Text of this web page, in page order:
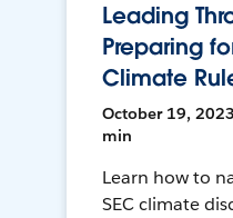
Leading
Preparing
Climate
October 19,
min
Learn how to
SEC climate